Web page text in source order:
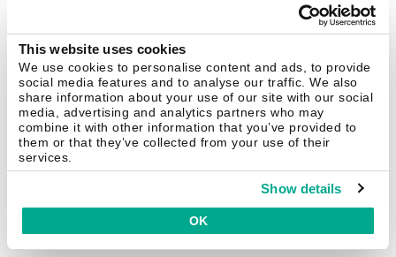
This website uses cookies
We use cookies to personalise content and ads, to provide
social media features and to analyse our traffic. We also
share information about your use of our site with our social
media, advertising and analytics partners who may
combine it with other information that you’ve provided to
them or that they’ve collected from your use of their
services.
Show details
OK